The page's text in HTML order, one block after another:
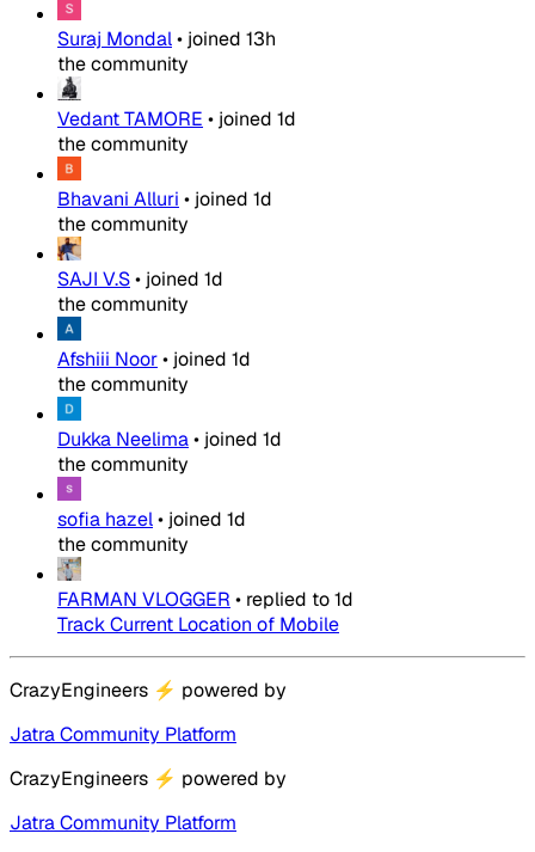
Suraj Mondal• joined 13h
the community
Vedant TAMORE • joined 1d
the community
Bhavani Alluri • joined 1d
the community
SAJI V.S• joined 1d
the community
Afshiii Noor• joined 1d
the community
Dukka Neelima• joined 1d
the community
sofia hazel• joined 1d
the community
FARMAN VLOGGER • replied to1d
Track Current Location of Mobile
CrazyEngineers ⚡ powered by
Jatra Community Platform
CrazyEngineers ⚡ powered by
Jatra Community Platform